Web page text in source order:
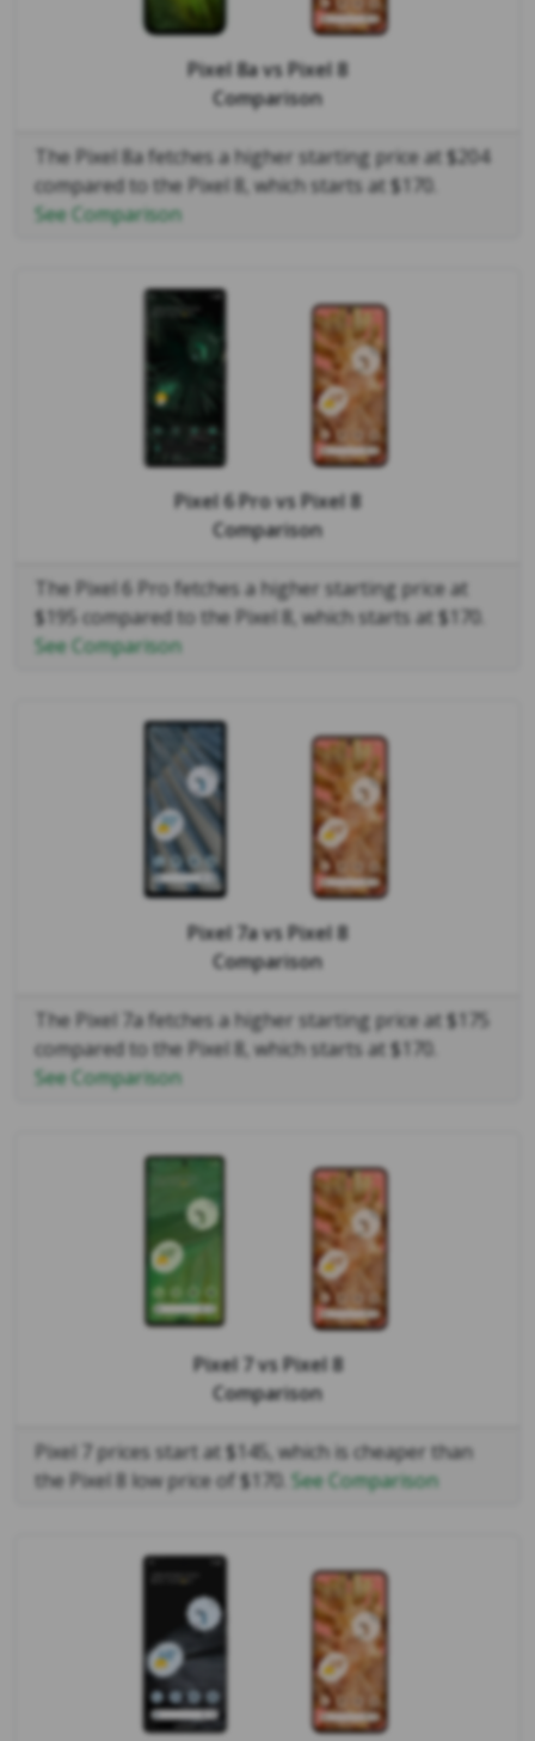
Pixel 8avsPixel 8
Comparison
The Pixel 8a fetches a higher starting price at $204
compared to the Pixel 8, which starts at $170.
See Comparison
Pixel 6 ProvsPixel 8
Comparison
The Pixel 6 Pro fetches a higher starting price at
$195 compared to the Pixel 8, which starts at $170.
See Comparison
Pixel 7avsPixel 8
Comparison
The Pixel 7a fetches a higher starting price at $175
compared to the Pixel 8, which starts at $170.
See Comparison
Pixel 7vsPixel 8
Comparison
Pixel 7 prices start at $145, which is cheaper than
the Pixel 8 low price of $170. See Comparison